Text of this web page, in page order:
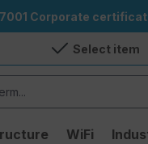
Corporate
Select item
WiFi